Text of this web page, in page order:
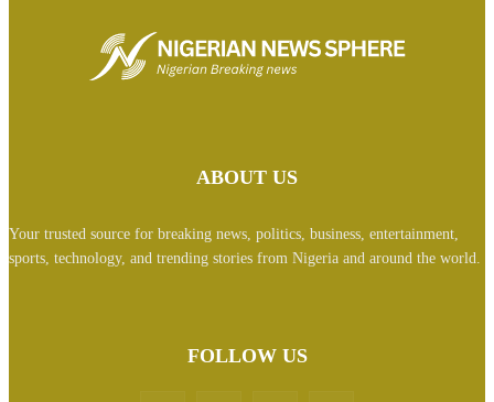
ABOUT US
Your trusted source for breaking news, politics, business, entertainment,
sports, technology, and trending stories from Nigeria and around the world.
FOLLOW US